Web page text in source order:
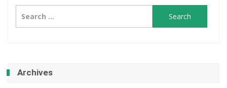
for:
Archives